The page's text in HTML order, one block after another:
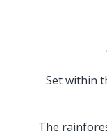
Set within
The